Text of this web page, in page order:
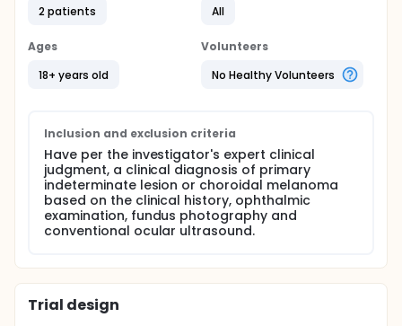
Up to approximately 45 patients who are planned
IL/CM based on the expert judgment of the
Investigator are planned to be enrolled.
2 patients
All
Ages
18+ years old
Volunteers
No Healthy Volunteers
Inclusion and exclusion criteria
Have per the investigator's expert clinical
judgment, a clinical diagnosis of primary
indeterminate lesion or choroidal melanoma
based on the clinical history, ophthalmic
examination, fundus photography and
conventional ocular ultrasound.
Trial design